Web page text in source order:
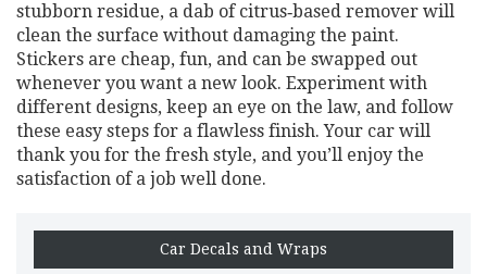
stubborn residue, a dab of citrus‑based remover will
clean the surface without damaging the paint.
Stickers are cheap, fun, and can be swapped out
whenever you want a new look. Experiment with
different designs, keep an eye on the law, and follow
these easy steps for a flawless finish. Your car will
thank you for the fresh style, and you’ll enjoy the
satisfaction of a job well done.
Car Decals and Wraps